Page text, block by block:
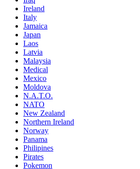
Ireland
Italy
Jamaica
Japan
Laos
Latvia
Malaysia
Medical
Mexico
Moldova
N.A.T.O.
NATO
New Zealand
Northern Ireland
Norway
Panama
Philipines
Pirates
Pokemon